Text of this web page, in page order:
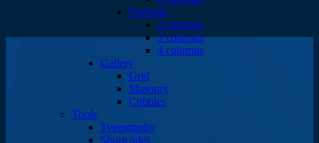
Portfolio
2 columns
3 columns
4 columns
Gallery
Grid
Masonry
Cobbles
Tools
Typography
Shortcodes